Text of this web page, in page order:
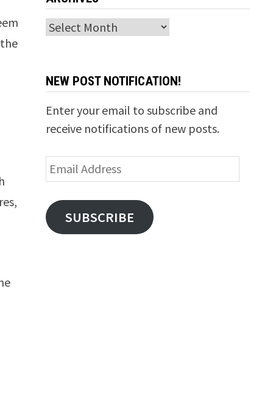
Archives
NEW POST NOTIFICATION!
Enter your email to subscribe and
receive notifications of new posts.
Email
Address
SUBSCRIBE